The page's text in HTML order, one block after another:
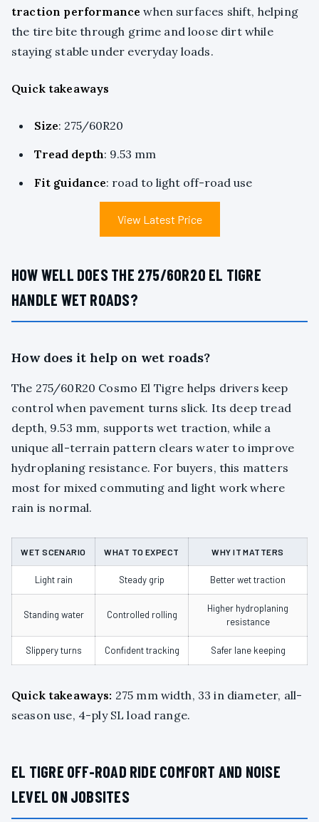
traction performance when surfaces shift, helping
the tire bite through grime and loose dirt while
staying stable under everyday loads.
Quick takeaways
Size: 275/60R20
Tread depth: 9.53 mm
Fit guidance: road to light off-road use
View Latest Price
HOW WELL DOES THE 275/60R20 EL TIGRE
HANDLE WET ROADS?
How does it help on wet roads?
The 275/60R20 Cosmo El Tigre helps drivers keep
control when pavement turns slick. Its deep tread
depth, 9.53 mm, supports wet traction, while a
unique all-terrain pattern clears water to improve
hydroplaning resistance. For buyers, this matters
most for mixed commuting and light work where
rain is normal.
WET SCENARIO WHAT TO EXPECT WHY IT MATTERS
Light rain Steady grip Better wet traction
Standing water Controlled rolling
Higher hydroplaning
resistance
Slippery turns Confident tracking Safer lane keeping
Quick takeaways: 275 mm width, 33 in diameter, all-
season use, 4-ply SL load range.
EL TIGRE OFF-ROAD RIDE COMFORT AND NOISE
LEVEL ON JOBSITES